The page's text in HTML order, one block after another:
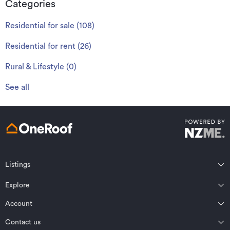
Categories
Residential for sale (108)
Residential for rent (26)
Rural & Lifestyle (0)
See all
Listings
Northland
Auckland
Wairarapa
Wellington
Marlborough
Explore
Residential for sale
Residential for rent
Account
Profile
Contact us